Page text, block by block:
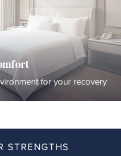
for your recovery
STRENGTHS